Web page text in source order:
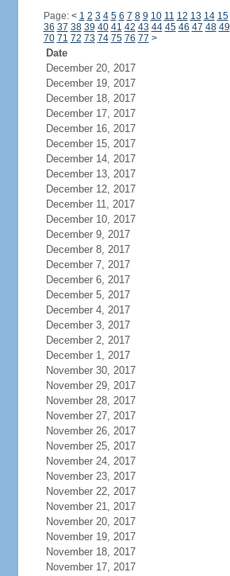
Page: < 1 2 3 4 5 6 7 8 9 10 11 12 13 14 15
36 37 38 39 40 41 42 43 44 45 46 47 48 49
70 71 72 73 74 75 76 77 >
Date
December 20, 2017
December 19, 2017
December 18, 2017
December 17, 2017
December 16, 2017
December 15, 2017
December 14, 2017
December 13, 2017
December 12, 2017
December 11, 2017
December 10, 2017
December 9, 2017
December 8, 2017
December 7, 2017
December 6, 2017
December 5, 2017
December 4, 2017
December 3, 2017
December 2, 2017
December 1, 2017
November 30, 2017
November 29, 2017
November 28, 2017
November 27, 2017
November 26, 2017
November 25, 2017
November 24, 2017
November 23, 2017
November 22, 2017
November 21, 2017
November 20, 2017
November 19, 2017
November 18, 2017
November 17, 2017